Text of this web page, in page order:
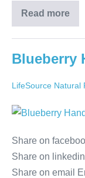
Read more
Blueberry
LifeSource Natural
Share on
Share on
Share on email